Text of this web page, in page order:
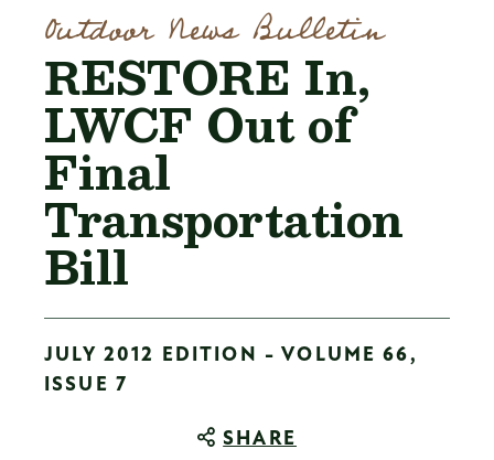
Outdoor News Bulletin
RESTORE In,
LWCF Out of
Final
Transportation
Bill
JULY 2012 EDITION - VOLUME 66,
ISSUE 7
SHARE